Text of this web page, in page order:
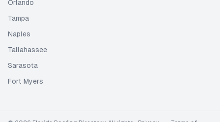
Orlando
Tampa
Naples
Tallahassee
Sarasota
Fort Myers